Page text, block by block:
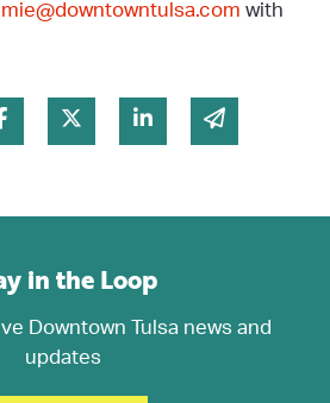
with
Share on Facebook
Share on Twitter
Share on Linked In
Share via
in the Loop
Downtown Tulsa news and
updates